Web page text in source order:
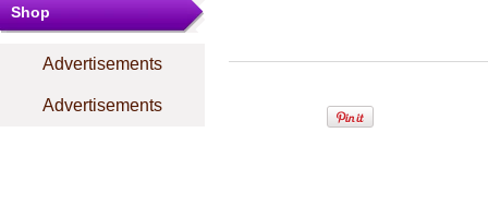
Shop
Advertisements
Advertisements